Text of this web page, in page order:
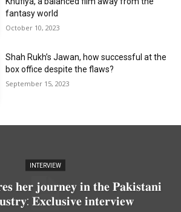
fantasy world
October 10, 2023
Shah Rukh’s Jawan, how successful at the
box office despite the flaws?
September 15, 2023
INTERVIEW
𝐡𝐞𝐫 𝐣𝐨𝐮𝐫𝐧𝐞𝐲 𝐢𝐧 𝐭𝐡𝐞 𝐏𝐚𝐤𝐢𝐬𝐭𝐚𝐧𝐢
𝐄𝐱𝐜𝐥𝐮𝐬𝐢𝐯𝐞 𝐢𝐧𝐭𝐞𝐫𝐯𝐢𝐞𝐰